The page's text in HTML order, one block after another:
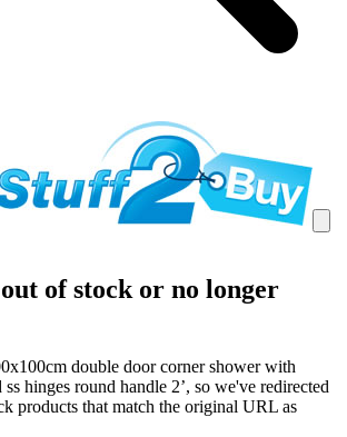
of stock or no longer
double door corner shower with
hinges round handle 2’, so we've redirected
products that match the original URL as